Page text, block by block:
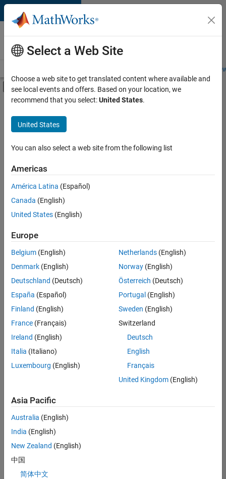
Skip to content
Careers at
MathWorks
Students and
Off-Canvas Navigation Menu Toggle
Main Content
FILTERED BY
Advanced Support
Information Technology
Program Management
User Experience
Sort By
Save
Selected
Senior Software Engineer in Test
Senior
Software
Engineer in
Test
Quality
Engineering |
Senior Software Engineer in Test - Simulink
Senior
Engineer in
Quality
Engineering |
Experienced
Engineer in
Select a Web Site
Choose a web site to get translated content where available and
see local events and offers. Based on your location, we
recommend that you select:United States.
United States
You can also select a web site from the following list
Americas
América Latina (Español)
Canada (English)
United States (English)
Europe
Belgium (English)
Denmark (English)
Deutschland (Deutsch)
España (Español)
Finland (English)
France (Français)
Ireland (English)
Italia (Italiano)
Luxembourg (English)
Netherlands(English)
Norway(English)
Österreich (Deutsch)
Portugal (English)
Sweden (English)
Switzerland
Deutsch
English
Français
United Kingdom(English)
Asia Pacific
Australia (English)
India (English)
New Zealand (English)
中国
简体中文